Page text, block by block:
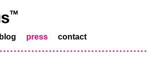
blog press contact